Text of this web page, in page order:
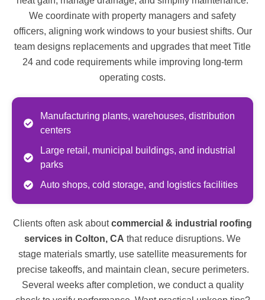
We coordinate with property managers and safety
officers, aligning work windows to your busiest shifts. Our
team designs replacements and upgrades that meet Title
24 and code requirements while improving long-term
operating costs.
Manufacturing plants, warehouses, distribution
centers
Large retail, municipal buildings, and industrial
parks
Auto shops, cold storage, and logistics facilities
Clients often ask aboutcommercial & industrial roofing
services in Colton, CA that reduce disruptions. We
stage materials smartly, use satellite measurements for
precise takeoffs, and maintain clean, secure perimeters.
Several weeks after completion, we conduct a quality